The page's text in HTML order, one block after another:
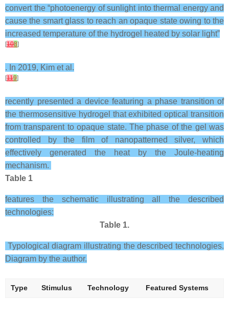
convert the “photoenergy of sunlight into thermal energy and
cause the smart glass to reach an opaque state owing to the
increased temperature of the hydrogel heated by solar light”
[108]
. In 2019, Kim et al.
[119]
recently presented a device featuring a phase transition of
the thermosensitive hydrogel that exhibited optical transition
from transparent to opaque state. The phase of the gel was
controlled by the film of nanopatterned silver, which
effectively generated the heat by the Joule-heating
mechanism.
Table 1
features the schematic illustrating all the described
technologies:
Table 1.
Typological diagram illustrating the described technologies.
Diagram by the author.
Type Stimulus Technology Featured Systems